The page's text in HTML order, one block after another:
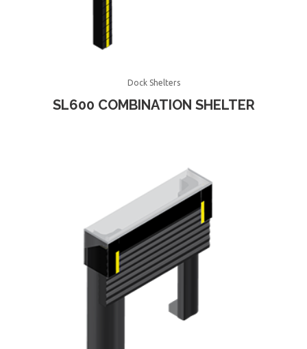
Dock Shelters
SL600 COMBINATION SHELTER